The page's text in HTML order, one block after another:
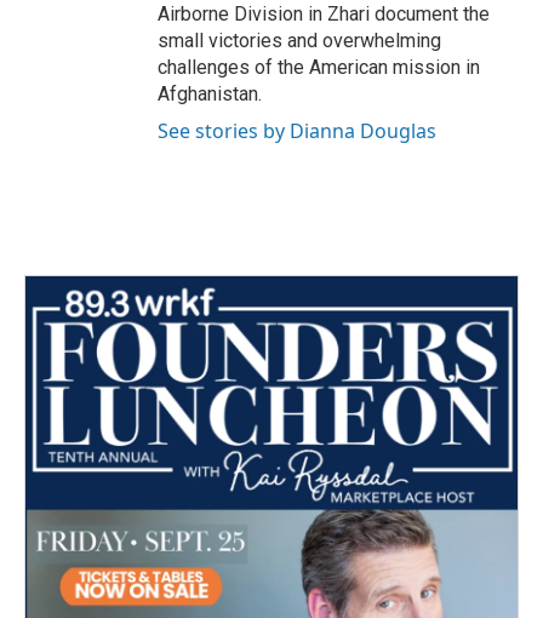
Airborne Division in Zhari document the
small victories and overwhelming
challenges of the American mission in
Afghanistan.
See stories by Dianna Douglas